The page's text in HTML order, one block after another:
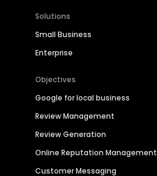
Solutions
Small Business
Enterprise
Objectives
Google for local business
Review Management
Review Generation
Online Reputation Management
Customer Messaging